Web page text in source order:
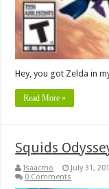
Hey, you got Zelda in
Read More »
Squids
Isaacmo July 31,
0 Comments